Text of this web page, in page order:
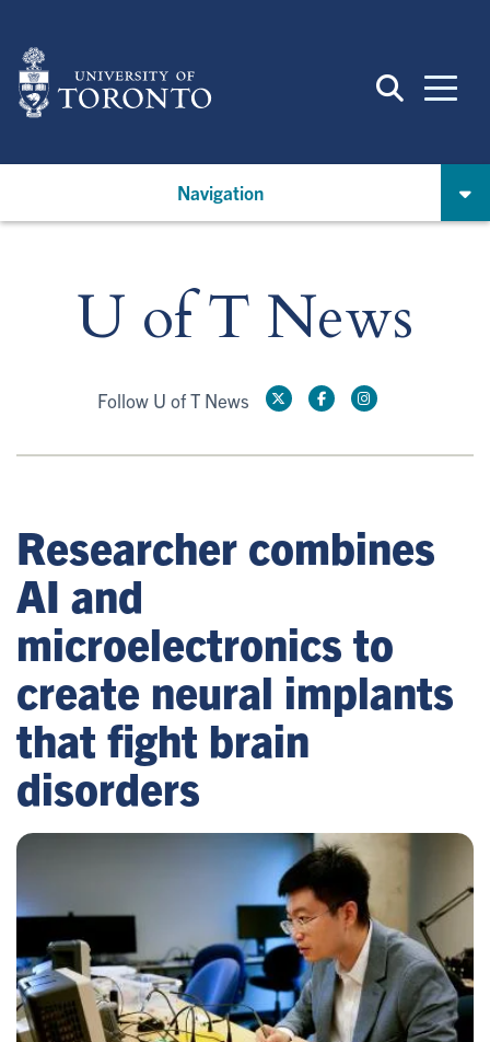
main
content
Navigation
U of T News
Follow U of T News
Researcher combines
AI and
microelectronics to
create neural implants
that fight brain
disorders